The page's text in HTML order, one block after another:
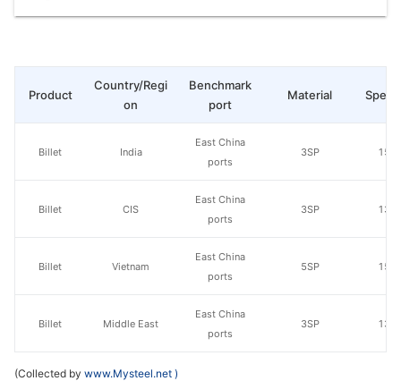
Country/Regi
on
Benchmark
port
Material
India
East China
ports
3SP
CIS
East China
ports
3SP
Vietnam
East China
ports
5SP
Middle East
East China
ports
3SP
Product
Billet
Billet
Billet
Billet
(Collected by www.Mysteel.net )